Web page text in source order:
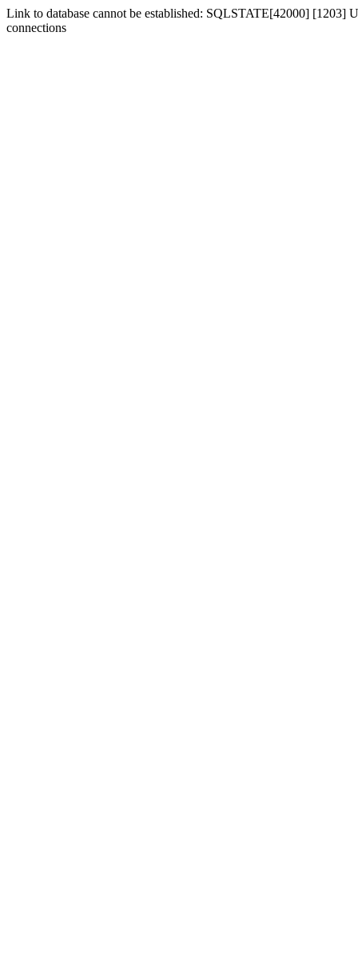
Link to database cannot be established: SQLSTATE[42000] [1203]
connections